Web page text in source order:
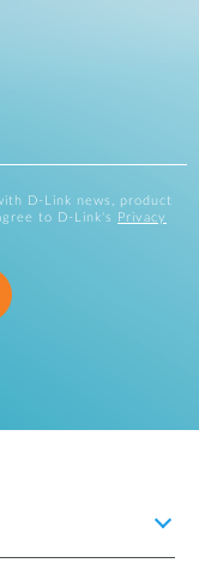
D-Link news, product
to D-Link's
Privacy